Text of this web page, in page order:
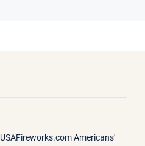
USAFireworks.com Americans'